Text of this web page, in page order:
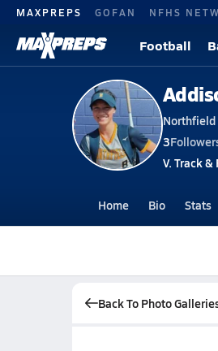
MAXPREPS GOFAN NFHS
Football
Northfield
3
V. Track &
Home Bio Stats
Back To Photo